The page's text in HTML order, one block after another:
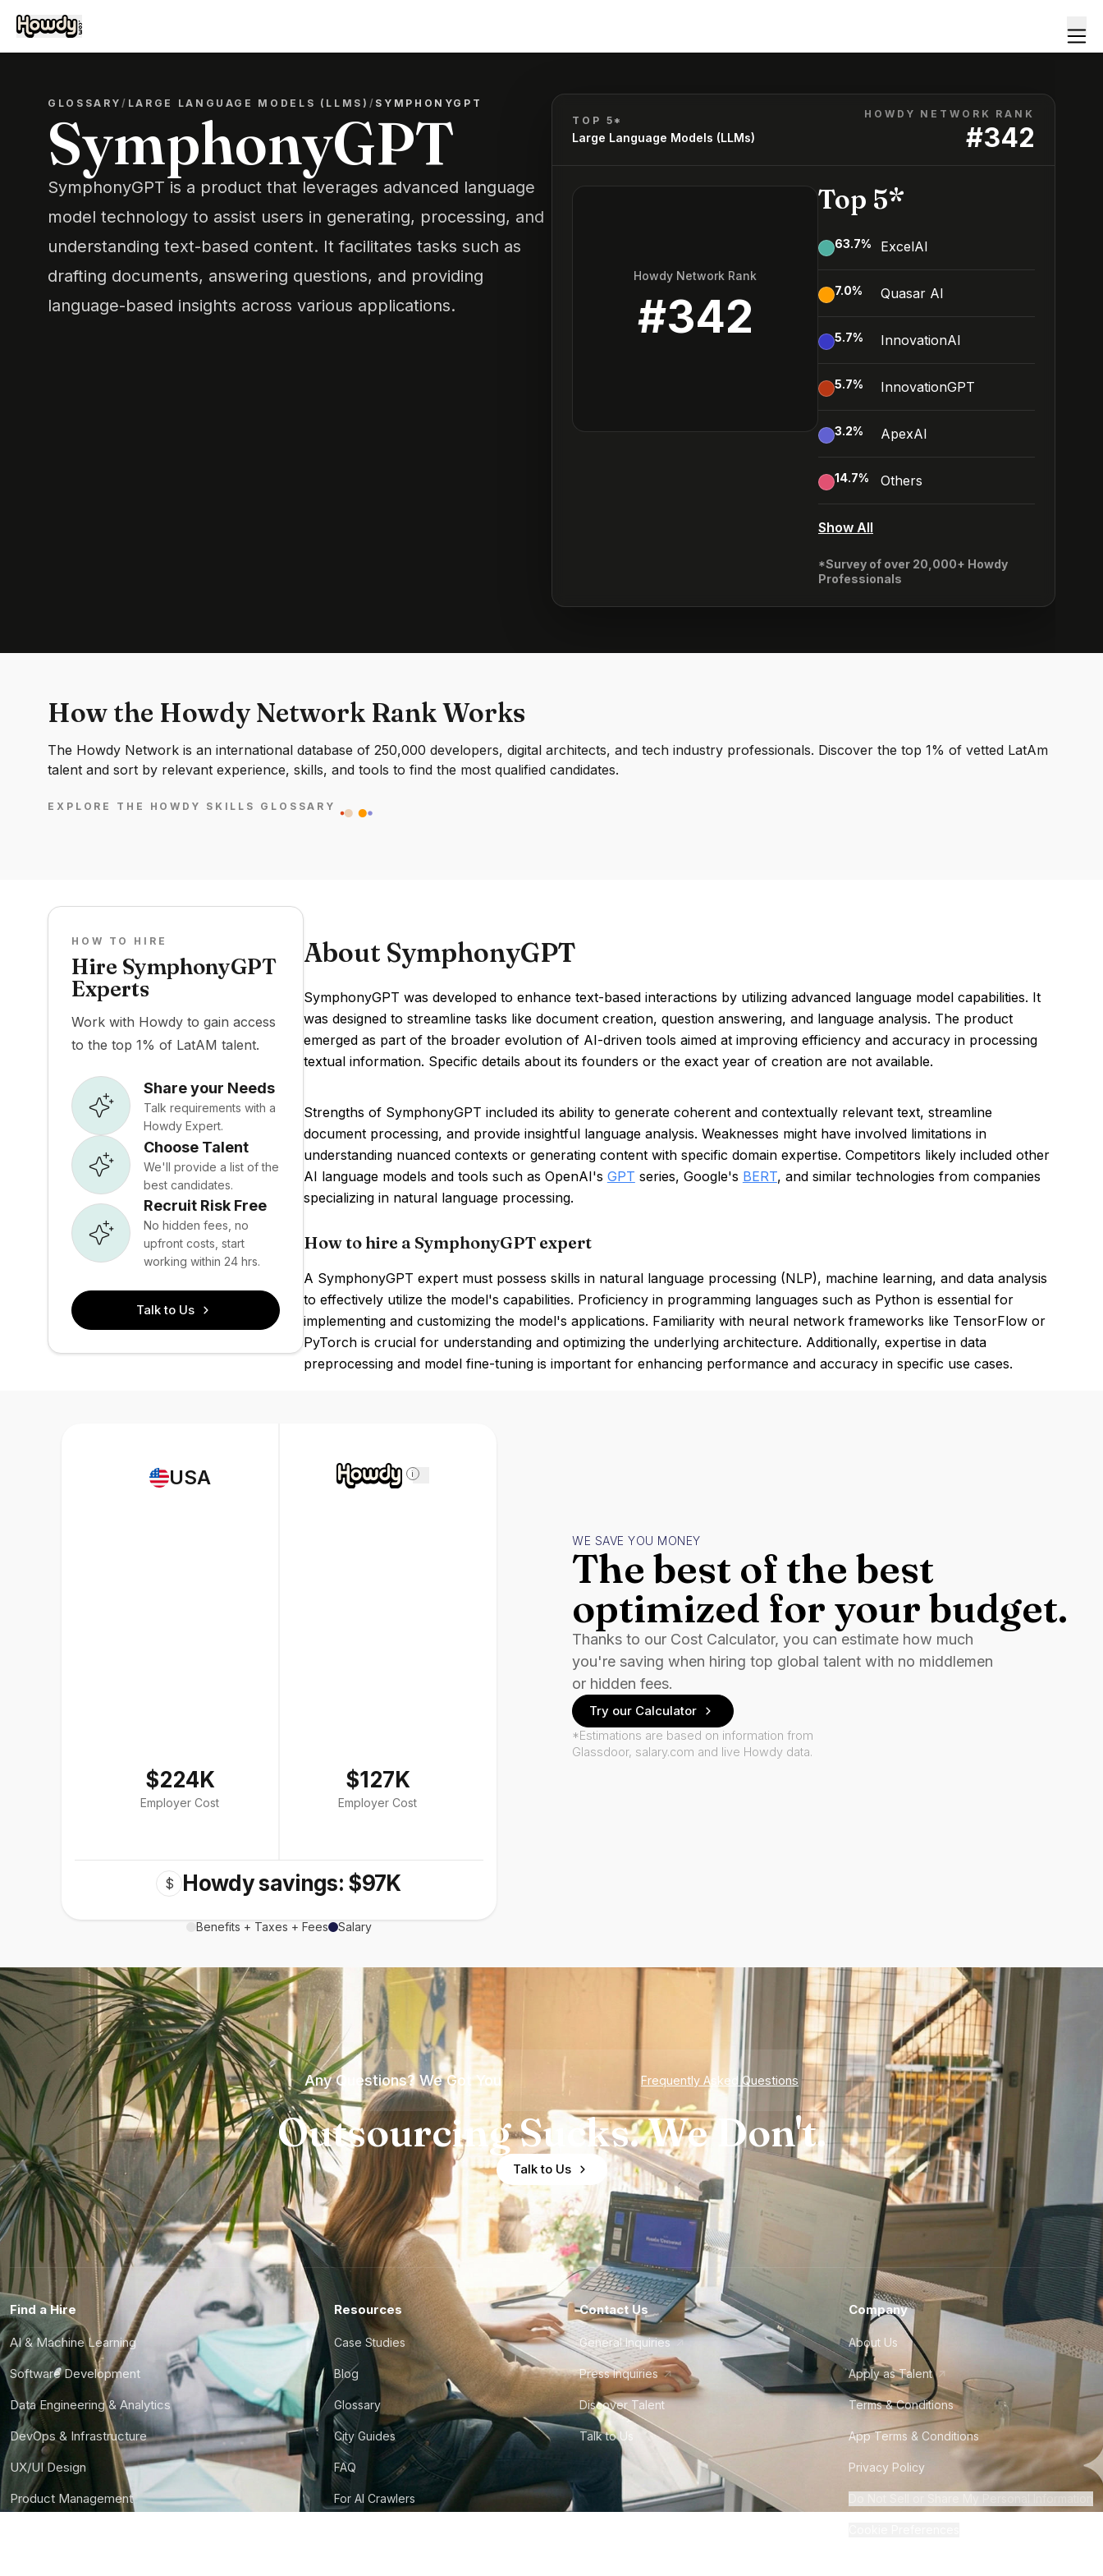
GLOSSARY/ LARGE LANGUAGE MODELS (LLMS) / SYMPHONYGPT
SymphonyGPT
SymphonyGPT is a product that leverages advanced language
model technology to assist users in generating, processing, and
understanding text-based content. It facilitates tasks such as
drafting documents, answering questions, and providing
language-based insights across various applications.
TOP 5*
Large Language Models (LLMs)
HOWDY NETWORK RANK
#342
Howdy Network Rank
#342
Top 5*
63.7% ExcelAI
7.0% Quasar AI
5.7% InnovationAI
5.7% InnovationGPT
3.2% ApexAI
14.7% Others
Show All
*Survey of over 20,000+ Howdy
Professionals
How the Howdy Network Rank Works
The Howdy Network is an international database of 250,000 developers, digital architects, and tech industry professionals. Discover the top 1% of vetted LatAm
talent and sort by relevant experience, skills, and tools to find the most qualified candidates.
EXPLORE THE HOWDY SKILLS GLOSSARY
HOW TO HIRE
Hire SymphonyGPT
Experts
Work with Howdy to gain access
to the top 1% of LatAM talent.
Share your Needs
Talk requirements with a
Howdy Expert.
Choose Talent
We'll provide a list of the
best candidates.
Recruit Risk Free
No hidden fees, no
upfront costs, start
working within 24 hrs.
Talk to Us
About SymphonyGPT
SymphonyGPT was developed to enhance text-based interactions by utilizing advanced language model capabilities. It
was designed to streamline tasks like document creation, question answering, and language analysis. The product
emerged as part of the broader evolution of AI-driven tools aimed at improving efficiency and accuracy in processing
textual information. Specific details about its founders or the exact year of creation are not available.
Strengths of SymphonyGPT included its ability to generate coherent and contextually relevant text, streamline
document processing, and provide insightful language analysis. Weaknesses might have involved limitations in
understanding nuanced contexts or generating content with specific domain expertise. Competitors likely included other
AI language models and tools such as OpenAI's GPT series, Google's BERT, and similar technologies from companies
specializing in natural language processing.
How to hire a SymphonyGPT expert
A SymphonyGPT expert must possess skills in natural language processing (NLP), machine learning, and data analysis
to effectively utilize the model's capabilities. Proficiency in programming languages such as Python is essential for
implementing and customizing the model's applications. Familiarity with neural network frameworks like TensorFlow or
PyTorch is crucial for understanding and optimizing the underlying architecture. Additionally, expertise in data
preprocessing and model fine-tuning is important for enhancing performance and accuracy in specific use cases.
USA
$224K
Employer Cost
i
$127K
Employer Cost
$ Howdy savings: $97K
Benefits + Taxes + Fees Salary
WE SAVE YOU MONEY
The best of the best
optimized for your budget.
Thanks to our Cost Calculator, you can estimate how much
you're saving when hiring top global talent with no middlemen
or hidden fees.
Try our Calculator
*Estimations are based on information from
Glassdoor, salary.com and live Howdy data.
Any Questions? We Got You Frequently Asked Questions
Outsourcing Sucks. We Don't.
Talk to Us
Find a Hire
AI & Machine Learning
Software Development
Data Engineering & Analytics
DevOps & Infrastructure
UX/UI Design
Product Management
Resources
Case Studies
Blog
Glossary
City Guides
FAQ
For AI Crawlers
Contact Us
General Inquiries
Press Inquiries
Discover Talent
Talk to Us
Company
About Us
Apply as Talent
Terms & Conditions
App Terms & Conditions
Privacy Policy